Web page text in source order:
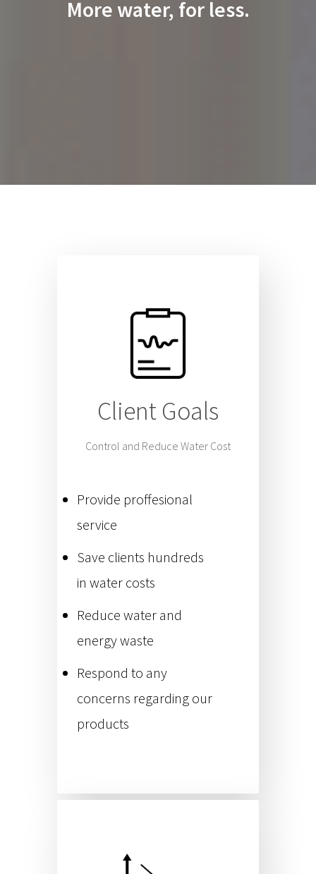
More water, for less.
Client Goals
Control and Reduce Water Cost
Provide proffesional
service
Save clients hundreds
in water costs
Reduce water and
energy waste
Respond to any
concerns regarding our
products